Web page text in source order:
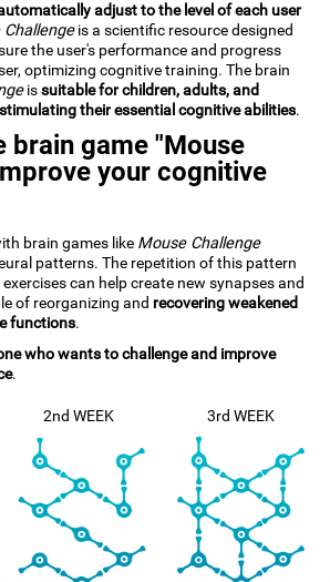
adjust to the level of each user
is a scientific resource designed
the user's performance and progress
optimizing cognitive training. The brain
issuitable for children, adults, and
their essential cognitive abilities.
brain game "Mouse
your cognitive
brain games like Mouse Challenge
patterns. The repetition of this pattern
can help create new synapses and
of reorganizing and recovering weakened
functions.
who wants to challenge and improve
.
2nd WEEK 3rd WEEK